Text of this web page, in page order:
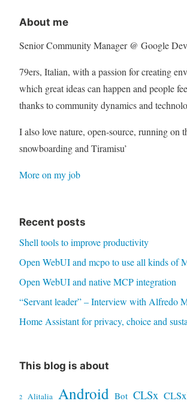
About me
Senior Community Manager @ Google
79ers, Italian, with a passion for creating
which great ideas can happen and people
thanks to community dynamics and
I also love nature, open-source, running on
snowboarding and Tiramisu’
More on my job
Recent posts
Shell tools to improve productivity
Open WebUI and mcpo to use all kinds of
Open WebUI and native MCP integration
“Servant leader” – Interview with Alfredo
Home Assistant for privacy, choice and
This blog is about
2 Alitalia Android Bot CLSx